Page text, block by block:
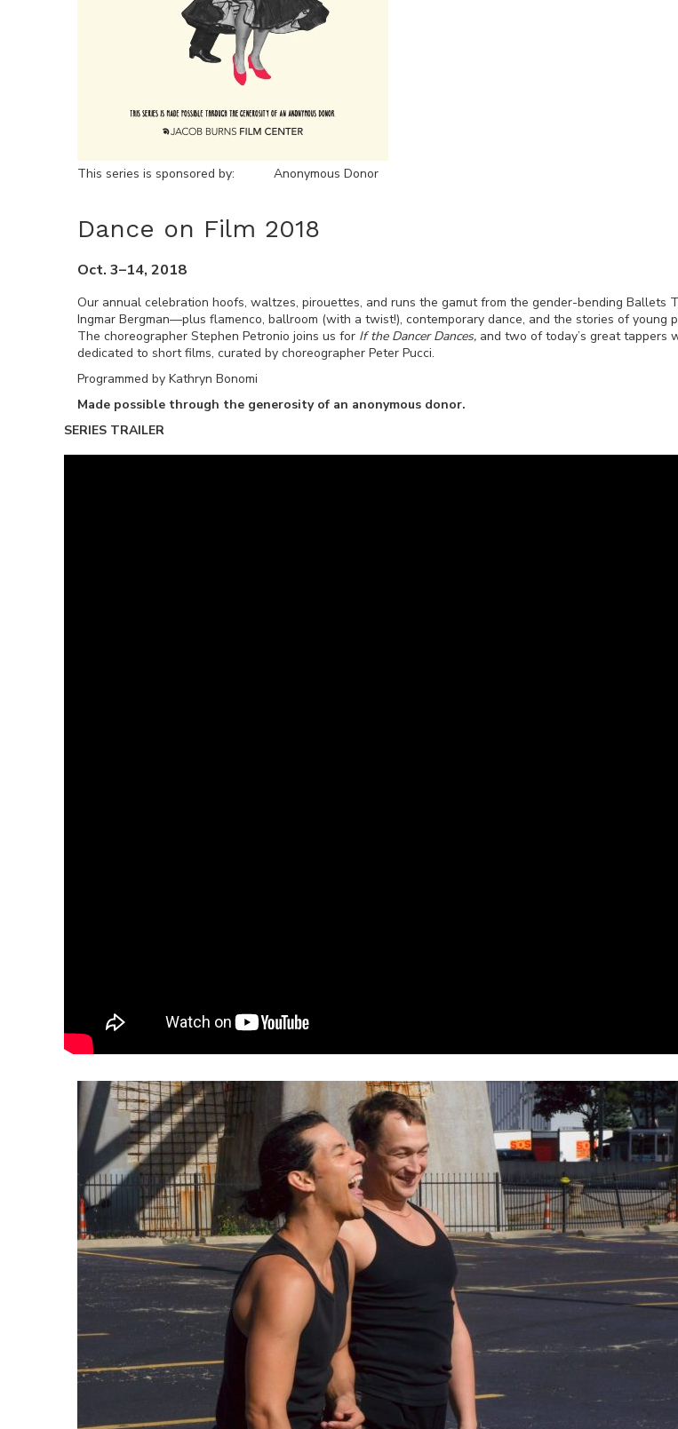
This series is sponsored by: Anonymous Donor
Dance on Film 2018
Oct. 3–14, 2018
Our annual celebration hoofs, waltzes, pirouettes, and runs the gamut from the gender-bending Ballets
Ingmar Bergman—plus flamenco, ballroom (with a twist!), contemporary dance, and the stories of
The choreographer Stephen Petronio joins us for If the Dancer Dances, and two of today’s great tappers
dedicated to short films, curated by choreographer Peter Pucci.
Programmed by Kathryn Bonomi
Made possible through the generosity of an anonymous donor.
SERIES TRAILER